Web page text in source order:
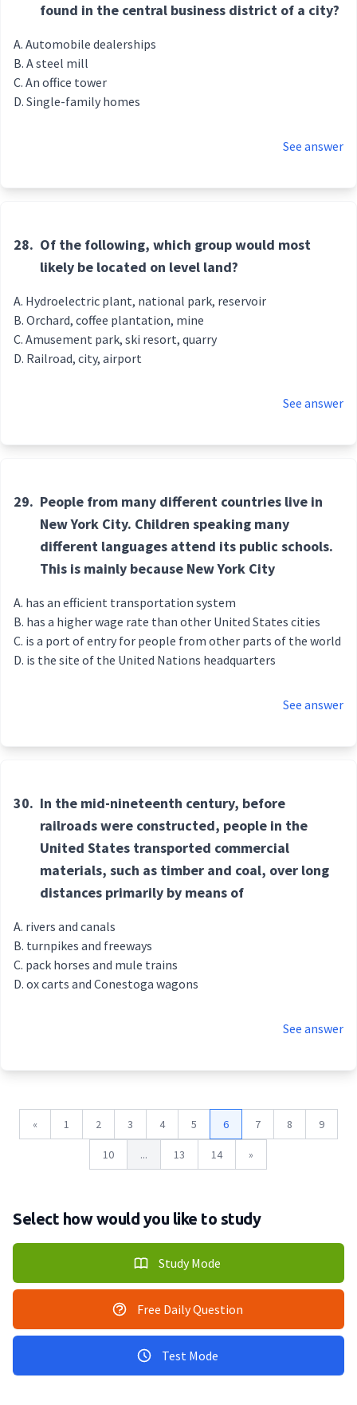
found in the central business district of a city?
Automobile dealerships
A steel mill
An office tower
Single-family homes
See answer
28. Of the following, which group would most
likely be located on level land?
Hydroelectric plant, national park, reservoir
Orchard, coffee plantation, mine
Amusement park, ski resort, quarry
Railroad, city, airport
See answer
29. People from many different countries live in
New York City. Children speaking many
different languages attend its public schools.
This is mainly because New York City
has an efficient transportation system
has a higher wage rate than other United States cities
is a port of entry for people from other parts of the world
is the site of the United Nations headquarters
See answer
30. In the mid-nineteenth century, before
railroads were constructed, people in the
United States transported commercial
materials, such as timber and coal, over long
distances primarily by means of
rivers and canals
turnpikes and freeways
pack horses and mule trains
ox carts and Conestoga wagons
See answer
« 1 2 3 4 5 6 7 8 9
10 ... 13 14 »
Select how would you like to study
Study Mode
Free Daily Question
Test Mode